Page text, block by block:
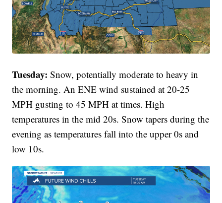
Tuesday:Snow, potentially moderate to heavy in
the morning. An ENE wind sustained at 20-25
MPH gusting to 45 MPH at times. High
temperatures in the mid 20s. Snow tapers during the
evening as temperatures fall into the upper 0s and
low 10s.